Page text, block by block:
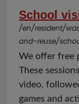
School
/en/resident/
and-reuse/
We offer free
These
video,
games and